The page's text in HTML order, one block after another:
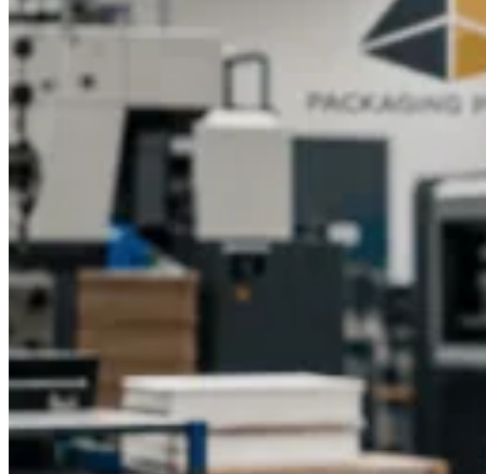
packaging not only protects products but also enhances brand
perception, encouraging customer loyalty and repeat
purchases.Partner with Packaging Pyramid to elevate your
product packaging with high-quality, customized, and eco-
friendly kraft gable boxes. Contact our team today to explore
your options and create packaging that reflects your brand's
professionalism and creativity.